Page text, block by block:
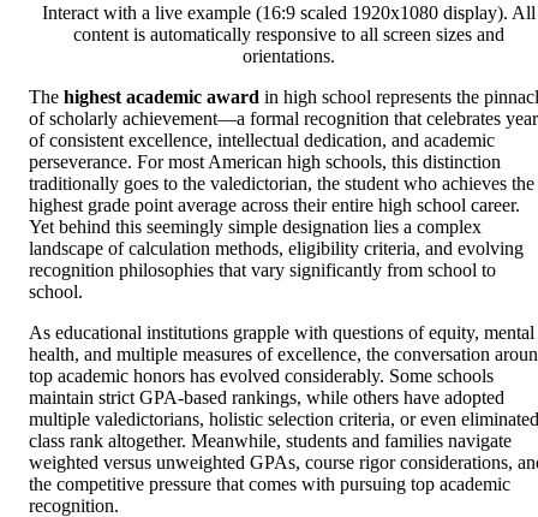
Interact with a live example (16:9 scaled 1920x1080 display). All
content is automatically responsive to all screen sizes and
orientations.
The highest academic award in high school represents the
of scholarly achievement—a formal recognition that celebrates
of consistent excellence, intellectual dedication, and academic
perseverance. For most American high schools, this distinction
traditionally goes to the valedictorian, the student who achieves the
highest grade point average across their entire high school career.
Yet behind this seemingly simple designation lies a complex
landscape of calculation methods, eligibility criteria, and evolving
recognition philosophies that vary significantly from school to
school.
As educational institutions grapple with questions of equity, mental
health, and multiple measures of excellence, the conversation
top academic honors has evolved considerably. Some schools
maintain strict GPA-based rankings, while others have adopted
multiple valedictorians, holistic selection criteria, or even eliminated
class rank altogether. Meanwhile, students and families navigate
weighted versus unweighted GPAs, course rigor considerations,
the competitive pressure that comes with pursuing top academic
recognition.